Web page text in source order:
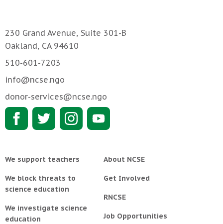
230 Grand Avenue, Suite 301-B
Oakland, CA 94610
510-601-7203
info@ncse.ngo
donor-services@ncse.ngo
We support teachers
We block threats to
science education
We investigate science
education
About NCSE
Get Involved
RNCSE
Job Opportunities